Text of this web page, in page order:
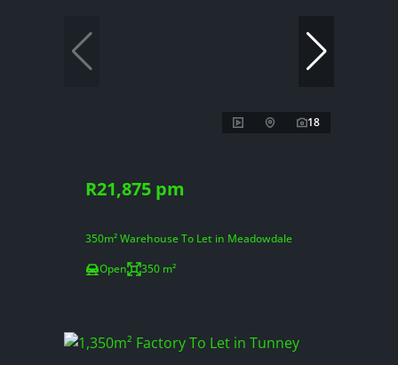
18
R21,875 pm
350m² Warehouse To Let in Meadowdale
Open
350 m²